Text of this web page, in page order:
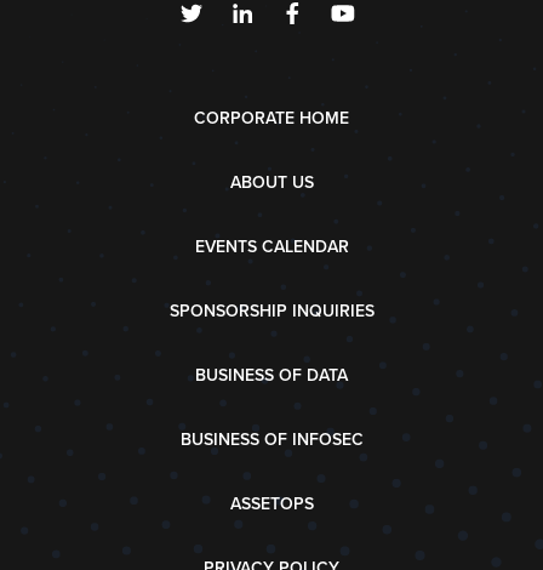
CORPORATE HOME
ABOUT US
EVENTS CALENDAR
SPONSORSHIP INQUIRIES
BUSINESS OF DATA
BUSINESS OF INFOSEC
ASSETOPS